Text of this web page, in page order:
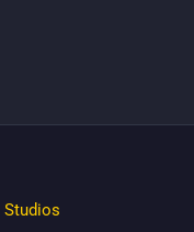
Studios